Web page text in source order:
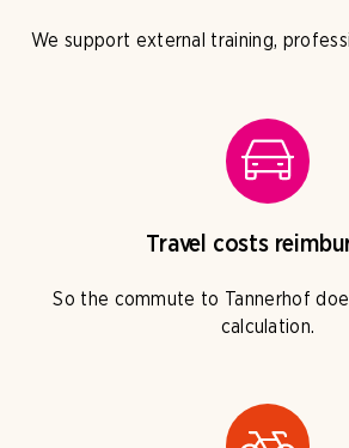
We support external training,
Travel costs
So the commute to Tannerhof
calculation.